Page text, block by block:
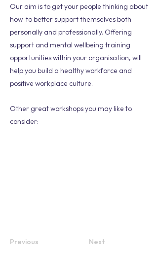
Our aim is to get your people thinking about
how to better support themselves both
personally and professionally. Offering
support and mental wellbeing training
opportunities within your organisation, will
help you build a healthy workforce and
positive workplace culture.
Other great workshops you may like to
consider:
Previous Next